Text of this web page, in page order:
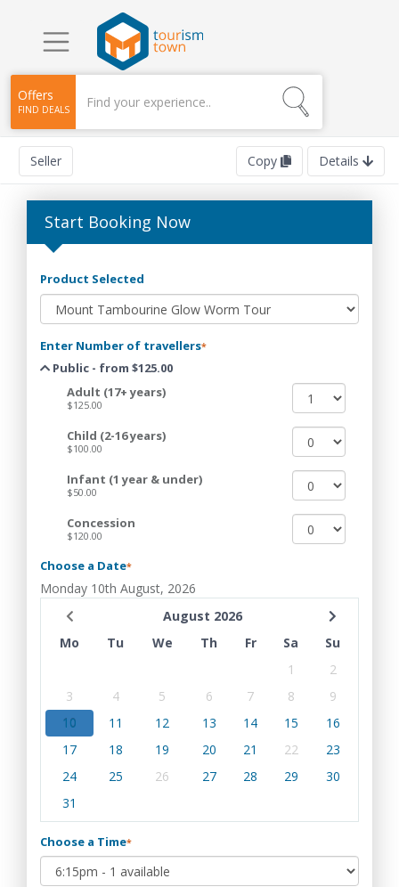
Offers
FIND DEALS
Seller Details
Copy
Start Booking Now
Product Selected
Enter Number of travellers*
Public - from $125.00
Adult (17+ years)
$125.00
Child (2-16 years)
$100.00
Infant (1 year & under)
$50.00
Concession
$120.00
Choose a Date*
Monday 10th August, 2026
August 2026
Mo
Tu We Th Fr Sa
Su
1
2
3
4 5 6 7 8
9
10
11 12 13 14 15
16
17
18 19 20 21 22
23
24
25 26 27 28 29
30
31
Choose a Time*